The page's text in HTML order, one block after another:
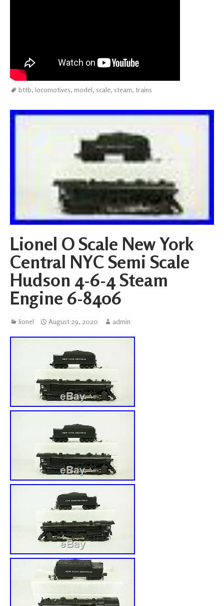
bttb, locomotives, model, scale, steam, trains
Lionel O Scale New York
Central NYC Semi Scale
Hudson 4-6-4 Steam
Engine 6-8406
lionel August 29, 2020 admin